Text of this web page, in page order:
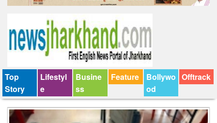
Top
Story
Lifestyl
e
Busine
ss
Feature
Bollywo
od
Offtrack